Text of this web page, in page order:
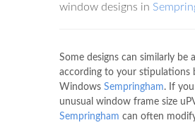
window designs in
Some designs can similarly be
according to your stipulations
Windows Sempringham. If
unusual window frame size
Sempringham can often